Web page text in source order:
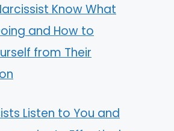
Know What
and How to
from Their
Listen to You and